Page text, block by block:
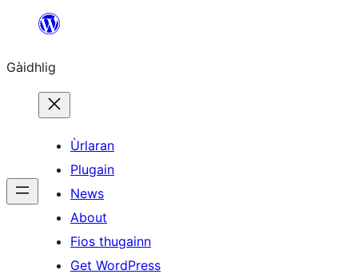
content
Gàidhlig
Ùrlaran
Plugain
News
About
Fios thugainn
Get WordPress